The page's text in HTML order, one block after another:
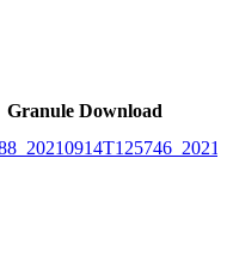
Granule Download